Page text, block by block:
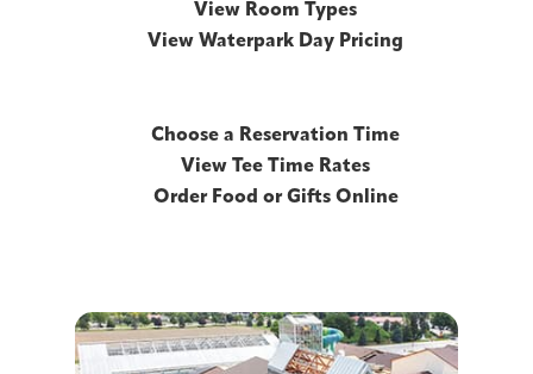
View Room Types
View Waterpark Day Pricing
Choose a Reservation Time
View Tee Time Rates
Order Food or Gifts Online